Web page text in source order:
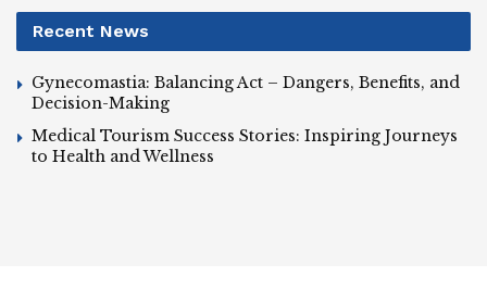
Recent News
Gynecomastia: Balancing Act – Dangers, Benefits, and
Decision-Making
Medical Tourism Success Stories: Inspiring Journeys
to Health and Wellness